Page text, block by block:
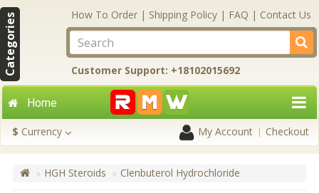
Categories How To Order | Shipping Policy | FAQ | Contact Us
Customer Support: +18102015692
Home
$ Currency My Account Checkout
HGH Steroids Clenbuterol Hydrochloride